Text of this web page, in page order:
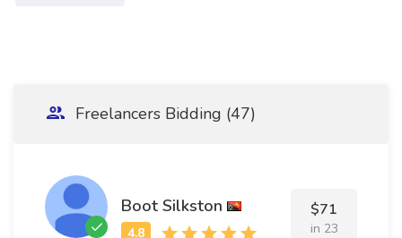
Freelancers Bidding (47)
Boot Silkston $71
in 23